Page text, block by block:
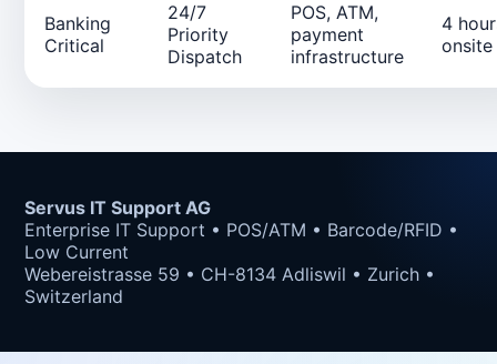
Banking
Critical
24/7
Priority
Dispatch
POS, ATM,
payment
infrastructure
4
onsite
Servus IT Support AG
Enterprise IT Support • POS/ATM • Barcode/RFID •
Low Current
Webereistrasse 59 • CH-8134 Adliswil • Zurich •
Switzerland